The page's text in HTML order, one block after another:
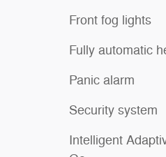
Front fog lights
Fully automatic
Panic alarm
Security system
Intelligent